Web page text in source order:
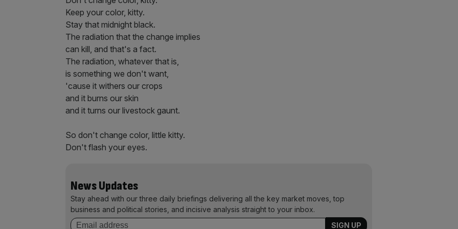
Keep your color, kitty.
Stay that midnight black.
The radiation that the change implies
can kill, and that's a fact.
The radiation, whatever that is,
is something we don't want,
'cause it withers our crops
and it burns our skin
and it turns our livestock gaunt.
So don't change color, little kitty.
Don't flash your eyes.
News Updates
Stay ahead with our three daily briefings delivering all the key market moves, top
business and political stories, and incisive analysis straight to your inbox.